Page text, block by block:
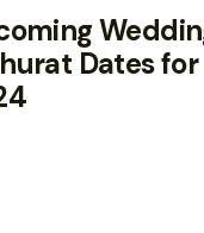
Dates for